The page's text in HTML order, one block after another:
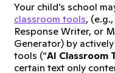
Your child’s school
classroom tools,
Response Writer, or
Generator) by
tools (“AI Classroom
certain text only